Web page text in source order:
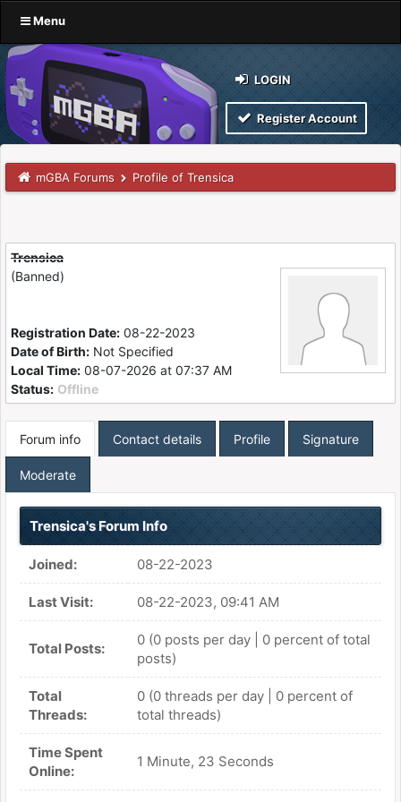
Menu
LOGIN
Register Account
mGBA Forums Profile of Trensica
Trensica
(Banned)
Registration Date: 08-22-2023
Date of Birth: Not Specified
Local Time: 08-07-2026 at 07:37 AM
Status: Offline
Forum info Contact details Profile Signature
Moderate
Trensica's Forum Info
Joined: 08-22-2023
Last Visit: 08-22-2023, 09:41 AM
Total Posts:
0 (0 posts per day | 0 percent of total
posts)
Total
Threads:
0 (0 threads per day | 0 percent of
total threads)
Time Spent
Online:
1 Minute, 23 Seconds